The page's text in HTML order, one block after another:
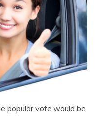
popular vote would be